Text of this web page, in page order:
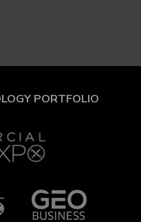
PORTFOLIO